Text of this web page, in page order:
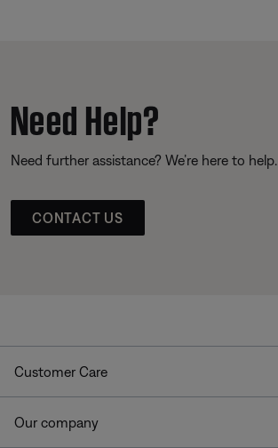
Need Help?
Need further assistance? We’re here to help.
CONTACT US
Customer Care
Our company